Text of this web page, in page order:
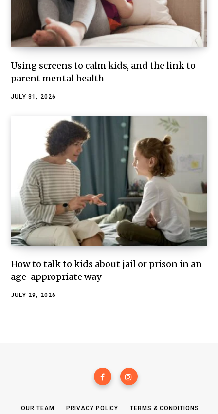
Using screens to calm kids, and the link to
parent mental health
JULY 31, 2026
How to talk to kids about jail or prison in an
age-appropriate way
JULY 29, 2026
OUR TEAM PRIVACY POLICY TERMS & CONDITIONS